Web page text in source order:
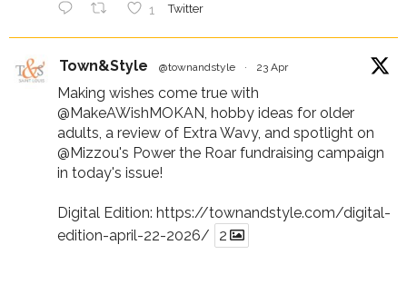
1 Twitter
Town&Style @townandstyle · 23 Apr
Making wishes come true with
@MakeAWishMOKAN, hobby ideas for older
adults, a review of Extra Wavy, and spotlight on
@Mizzou's Power the Roar fundraising campaign
in today's issue!
Digital Edition: https://townandstyle.com/digital-
edition-april-22-2026/
2